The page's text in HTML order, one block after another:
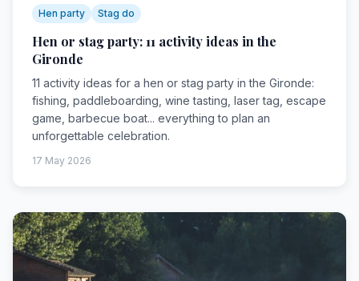
Hen party Stag do
Hen or stag party: 11 activity ideas in the
Gironde
11 activity ideas for a hen or stag party in the Gironde:
fishing, paddleboarding, wine tasting, laser tag, escape
game, barbecue boat... everything to plan an
unforgettable celebration.
17 May 2026